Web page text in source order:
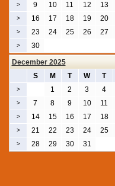
> 9 10 11 12 13
> 16 17 18 19 20
> 23 24 25 26 27
>
30
December 2025
S
M T W T
> 1 2 3 4
> 7 8 9 10 11
> 14 15 16 17 18
> 21 22 23 24 25
> 28 29 30 31